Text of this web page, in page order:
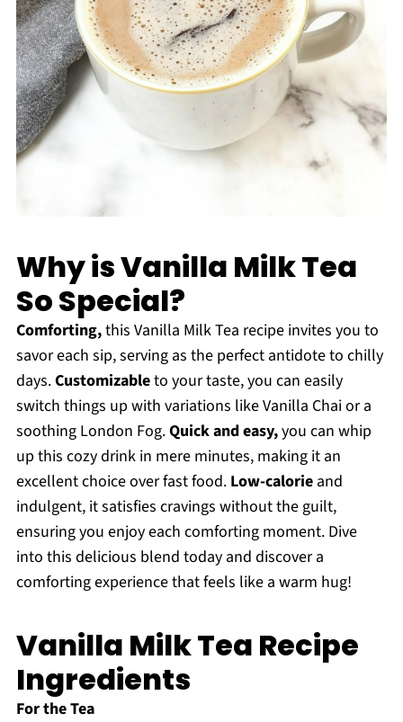
Why is Vanilla Milk Tea
So Special?
Comforting,this Vanilla Milk Tea recipe invites you to
savor each sip, serving as the perfect antidote to chilly
days.Customizableto your taste, you can easily
switch things up with variations like Vanilla Chai or a
soothing London Fog.Quick and easy,you can whip
up this cozy drink in mere minutes, making it an
excellent choice over fast food. Low-calorieand
indulgent, it satisfies cravings without the guilt,
ensuring you enjoy each comforting moment. Dive
into this delicious blend today and discover a
comforting experience that feels like a warm hug!
Vanilla Milk Tea Recipe
Ingredients
For the Tea